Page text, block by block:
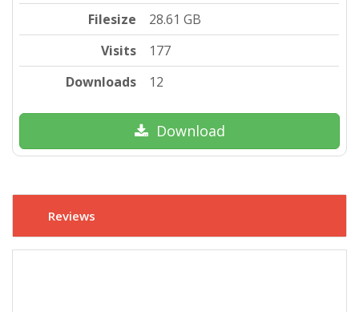
Filesize
28.61 GB
Visits
177
Downloads
12
Download
Reviews